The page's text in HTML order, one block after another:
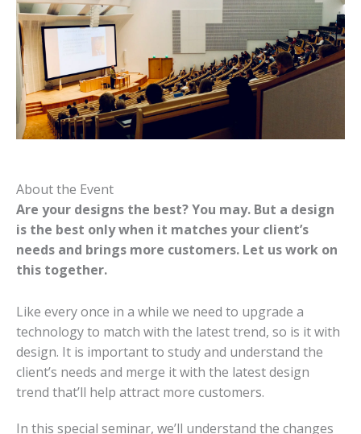
About the Event
Are your designs the best? You may. But a design
is the best only when it matches your client’s
needs and brings more customers. Let us work on
this together.
Like every once in a while we need to upgrade a
technology to match with the latest trend, so is it with
design. It is important to study and understand the
client’s needs and merge it with the latest design
trend that’ll help attract more customers.
In this special seminar, we’ll understand the changes